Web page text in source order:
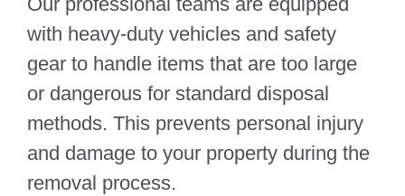
with heavy-duty vehicles and safety
gear to handle items that are too large
or dangerous for standard disposal
methods. This prevents personal injury
and damage to your property during the
removal process.